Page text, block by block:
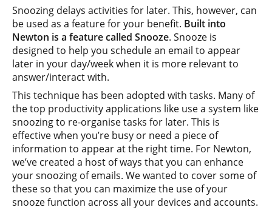
Snoozing delays activities for later. This, however, can
be used as a feature for your benefit. Built into
Newton is a feature called Snooze. Snooze is
designed to help you schedule an email to appear
later in your day/week when it is more relevant to
answer/interact with.
This technique has been adopted with tasks. Many of
the top productivity applications like use a system like
snoozing to re-organise tasks for later. This is
effective when you’re busy or need a piece of
information to appear at the right time. For Newton,
we’ve created a host of ways that you can enhance
your snoozing of emails. We wanted to cover some of
these so that you can maximize the use of your
snooze function across all your devices and accounts.